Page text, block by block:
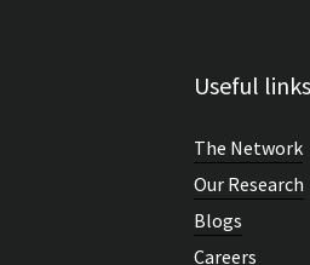
Useful links
The Network
Our Research
Blogs
Careers